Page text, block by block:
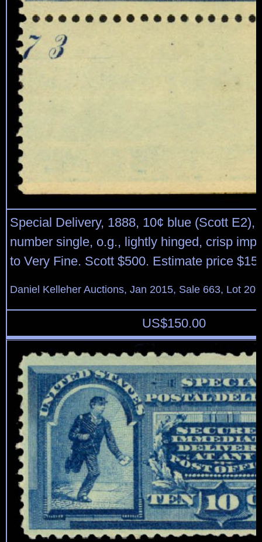
Special Delivery, 1888, 10¢ blue (Scott E2),
number single, o.g., lightly hinged, crisp
to Very Fine. Scott $500. Estimate price
Daniel Kelleher Auctions, Jan 2015, Sale 663, Lot
US$150.00